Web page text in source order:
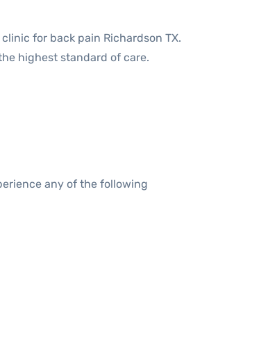
for back pain Richardson TX.
highest standard of care.
any of the following